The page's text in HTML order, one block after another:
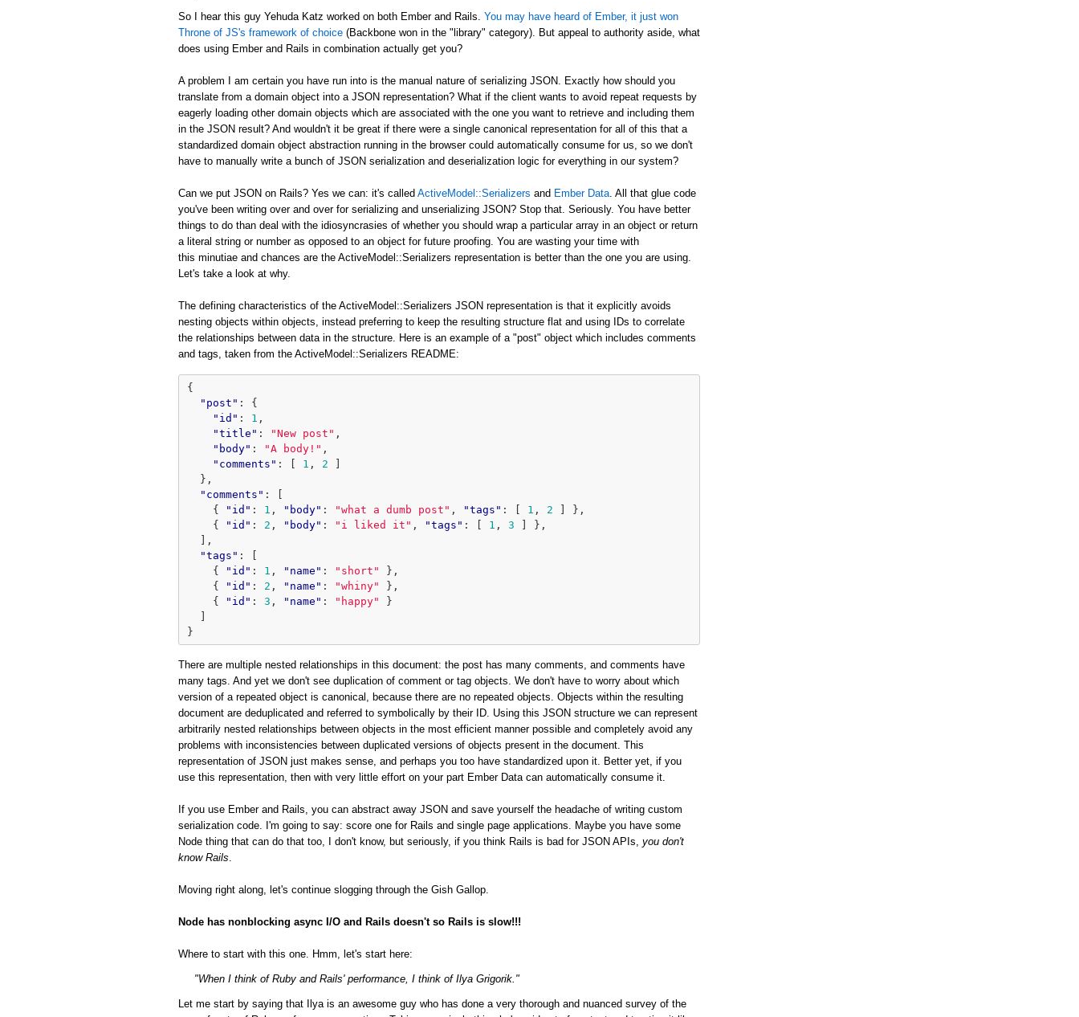
So I hear this guy Yehuda Katz worked on both Ember and Rails. You may have heard of Ember, it just won
Throne of JS's framework of choice (Backbone won in the "library" category). But appeal to authority aside, what
does using Ember and Rails in combination actually get you?
A problem I am certain you have run into is the manual nature of serializing JSON. Exactly how should you
translate from a domain object into a JSON representation? What if the client wants to avoid repeat requests by
eagerly loading other domain objects which are associated with the one you want to retrieve and including them
in the JSON result? And wouldn't it be great if there were a single canonical representation for all of this that a
standardized domain object abstraction running in the browser could automatically consume for us, so we don't
have to manually write a bunch of JSON serialization and deserialization logic for everything in our system?
Can we put JSON on Rails? Yes we can: it's called ActiveModel::Serializers and Ember Data . All that glue code
you've been writing over and over for serializing and unserializing JSON? Stop that. Seriously. You have better
things to do than deal with the idiosyncrasies of whether you should wrap a particular array in an object or return
a literal string or number as opposed to an object for future proofing. You are wasting your time with
this minutiae and chances are the ActiveModel::Serializers representation is better than the one you are using.
Let's take a look at why.
The defining characteristics of the ActiveModel::Serializers JSON representation is that it explicitly avoids
nesting objects within objects, instead preferring to keep the resulting structure flat and using IDs to correlate
the relationships between data in the structure. Here is an example of a "post" object which includes comments
and tags, taken from the ActiveModel::Serializers README:
{
"post" :
{
"id" : 1 ,
"title" : "New post" ,
"body" : "A body!" ,
"comments" : [ 1 , 2
]
},
"comments" :
[
{
"id" : 1 , "body" : "what a dumb post" , "tags" : [ 1 , 2 ]
},
{
"id" : 2 , "body" : "i liked it" , "tags" : [ 1 , 3 ]
},
],
"tags" :
[
{
"id" : 1 , "name" : "short"
},
{
"id" : 2 , "name" : "whiny"
},
{
"id" : 3 , "name" : "happy"
}
]
}
There are multiple nested relationships in this document: the post has many comments, and comments have
many tags. And yet we don't see duplication of comment or tag objects. We don't have to worry about which
version of a repeated object is canonical, because there are no repeated objects. Objects within the resulting
document are deduplicated and referred to symbolically by their ID. Using this JSON structure we can represent
arbitrarily nested relationships between objects in the most efficient manner possible and completely avoid any
problems with inconsistencies between duplicated versions of objects present in the document. This
representation of JSON just makes sense, and perhaps you too have standardized upon it. Better yet, if you
use this representation, then with very little effort on your part Ember Data can automatically consume it.
If you use Ember and Rails, you can abstract away JSON and save yourself the headache of writing custom
serialization code. I'm going to say: score one for Rails and single page applications. Maybe you have some
Node thing that can do that too, I don't know, but seriously, if you think Rails is bad for JSON APIs, you don't
know Rails
Moving right along, let's continue slogging through the Gish Gallop.
Node has nonblocking async I/O and Rails doesn't so Rails is slow!!!
Where to start with this one. Hmm, let's start here:
"When I think of Ruby and Rails' performance, I think of Ilya Grigorik."
Let me start by saying that Ilya is an awesome guy who has done a very thorough and nuanced survey of the